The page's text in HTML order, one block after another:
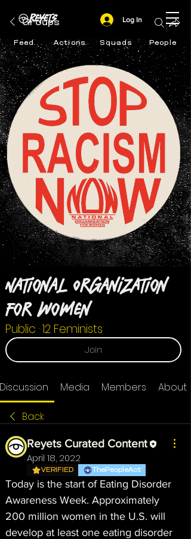
Feed Actions Squads People
Log In
Groups
National Organization
For Women
Public ·12 Feminists
Join
Discussion Media Members About
Back
Reyets Curated Content
April 18, 2022
VERIFIED ThePeopleAct
Today is the start of Eating Disorder
Awareness Week. Approximately
200 million women in the U.S. will
develop at least one eating disorder